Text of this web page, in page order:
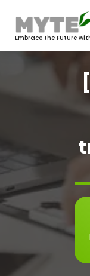
contentEmbrace the Future